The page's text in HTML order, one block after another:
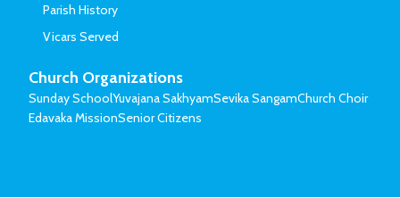
Parish History
Vicars Served
Church Organizations
Sunday SchoolYuvajana SakhyamSevika SangamChurch Choir
Edavaka MissionSenior Citizens